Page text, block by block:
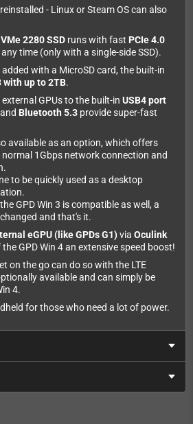
- Linux or Steam OS can also
2280 SSD runs with fast PCIe 4.0
time (only with a single-side SSD).
with a MicroSD card, the built-in
with up to 2TB.
GPUs to the built-in USB4 port
and Bluetooth 5.3 provide super-fast
available as an option, which offers
1Gbps network connection and
to be quickly used as a desktop
GPD Win 3 is compatible as well, a
and that's it.
eGPU (like GPDs G1)via Oculink
GPD Win 4 an extensive speed boost!
on the go can do so with the LTE
available and can simply be
4.
for those who need a lot of power.